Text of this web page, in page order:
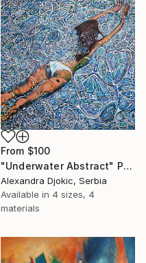
From $100
"Underwater Abstract" Print
Alexandra Djokic, Serbia
Available in 4 sizes, 4
materials